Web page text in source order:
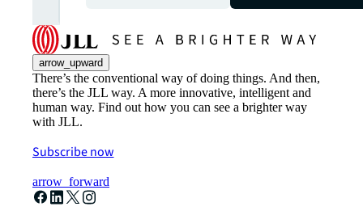
open_in_new
arrow_upward
There’s the conventional way of doing things. And then,
there’s the JLL way. A more innovative, intelligent and
human way. Find out how you can see a brighter way
with JLL.
Subscribe now
arrow_forward